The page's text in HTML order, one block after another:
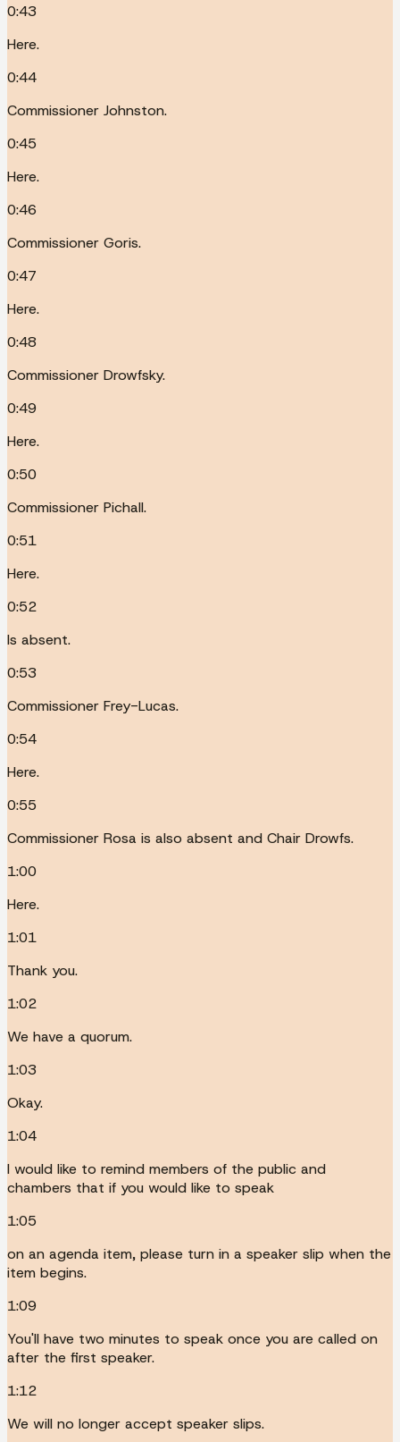
0:43
Here.
0:44
Commissioner Johnston.
0:45
Here.
0:46
Commissioner Goris.
0:47
Here.
0:48
Commissioner Drowfsky.
0:49
Here.
0:50
Commissioner Pichall.
0:51
Here.
0:52
Is absent.
0:53
Commissioner Frey-Lucas.
0:54
Here.
0:55
Commissioner Rosa is also absent and Chair Drowfs.
1:00
Here.
1:01
Thank you.
1:02
We have a quorum.
1:03
Okay.
1:04
I would like to remind members of the public and
chambers that if you would like to speak
1:05
on an agenda item, please turn in a speaker slip when the
item begins.
1:09
You'll have two minutes to speak once you are called on
after the first speaker.
1:12
We will no longer accept speaker slips.